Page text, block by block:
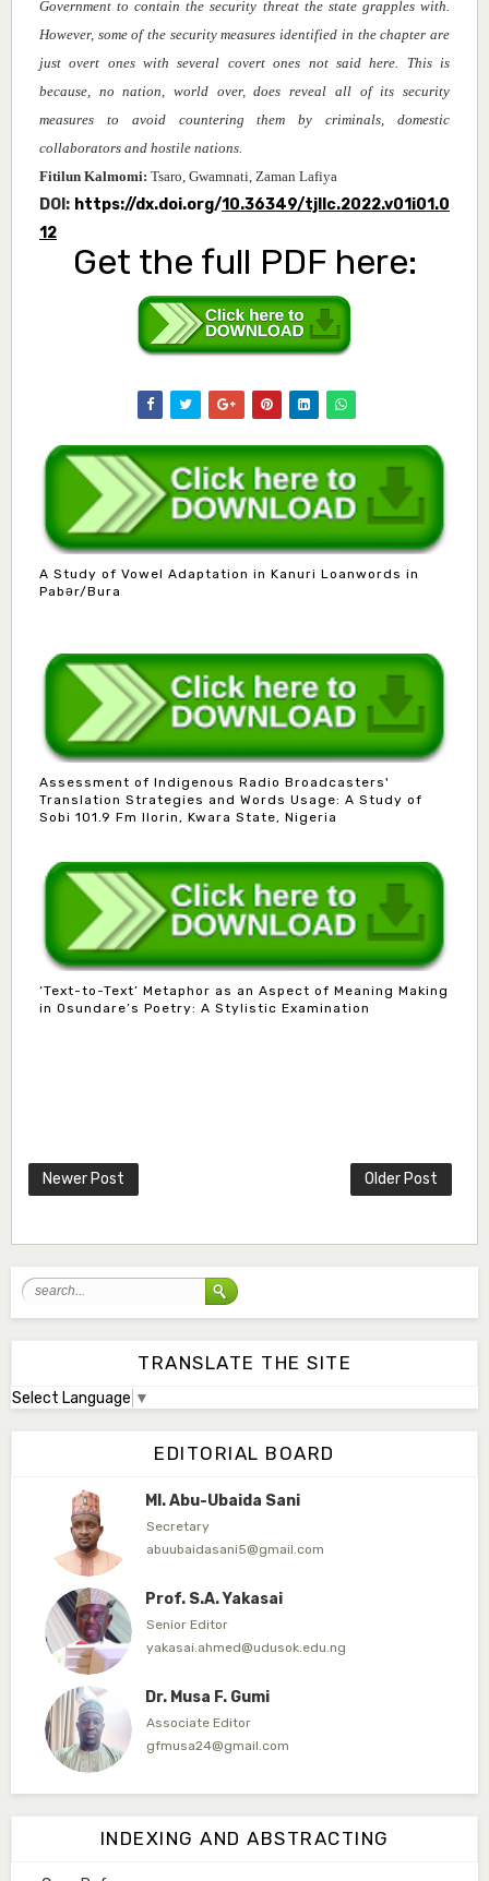
Government to contain the security threat the state grapples with.
However, some of the security measures identified in the chapter are
just overt ones with several covert ones not said here. This is
because, no nation, world over, does reveal all of its security
measures to avoid countering them by criminals, domestic
collaborators and hostile nations.
Fitilun Kalmomi: Tsaro, Gwamnati, Zaman Lafiya
DOI: https://dx.doi.org/10.36349/tjllc.2022.v01i01.0
12
Get the full PDF here:
A Study of Vowel Adaptation in Kanuri Loanwords in
Pabər/Bura
Assessment of Indigenous Radio Broadcasters'
Translation Strategies and Words Usage: A Study of
Sobi 101.9 Fm Ilorin, Kwara State, Nigeria
‘Text-to-Text’ Metaphor as an Aspect of Meaning Making
in Osundare’s Poetry: A Stylistic Examination
Newer Post Older Post
TRANSLATE THE SITE
Select Language ▼
EDITORIAL BOARD
Mal. Abdullahi Bashir
abdulbakori2@gmail.com
Dr. Adamu Rabi'u Bakura
Editor in Chief
arbakura62@gmail.com
Ml. Abu-Ubaida Sani
Secretary
abuubaidasani5@gmail.com
Prof. S.A. Yakasai
Senior Editor
yakasai.ahmed@udusok.edu.ng
Dr. Musa F. Gumi
Associate Editor
gfmusa24@gmail.com
Mlm. Halima M. Kurawa
Associate Editor
hmkurawa72@gmail.com
INDEXING AND ABSTRACTING